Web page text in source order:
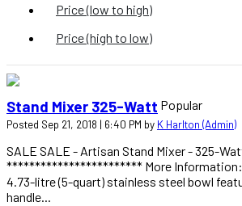
Price (low to high)
Price (high to low)
Stand Mixer 325-Watt Popular
Posted Sep 21, 2018 | 6:40 PM by K Harlton (Admin)
SALE SALE - Artisan Stand Mixer - 325-
************************ More Information:
4.73-litre (5-quart) stainless steel bowl
handle...